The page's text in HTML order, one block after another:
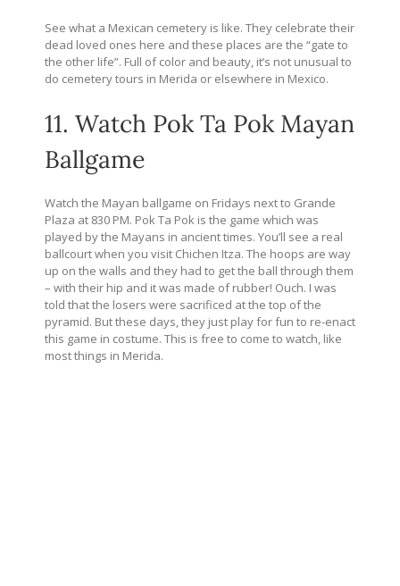
See what a Mexican cemetery is like. They celebrate their
dead loved ones here and these places are the “gate to
the other life”. Full of color and beauty, it’s not unusual to
do cemetery tours in Merida or elsewhere in Mexico.
11. Watch Pok Ta Pok Mayan
Ballgame
Watch the Mayan ballgame on Fridays next to Grande
Plaza at 830 PM. Pok Ta Pok is the game which was
played by the Mayans in ancient times. You’ll see a real
ballcourt when you visit Chichen Itza. The hoops are way
up on the walls and they had to get the ball through them
– with their hip and it was made of rubber! Ouch. I was
told that the losers were sacrificed at the top of the
pyramid. But these days, they just play for fun to re-enact
this game in costume. This is free to come to watch, like
most things in Merida.